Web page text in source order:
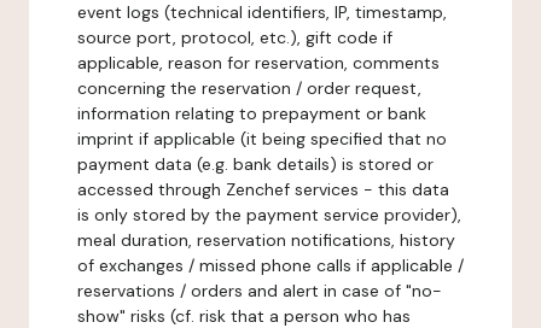
event logs (technical identifiers, IP, timestamp,
source port, protocol, etc.), gift code if
applicable, reason for reservation, comments
concerning the reservation / order request,
information relating to prepayment or bank
imprint if applicable (it being specified that no
payment data (e.g. bank details) is stored or
accessed through Zenchef services - this data
is only stored by the payment service provider),
meal duration, reservation notifications, history
of exchanges / missed phone calls if applicable /
reservations / orders and alert in case of "no-
show" risks (cf. risk that a person who has